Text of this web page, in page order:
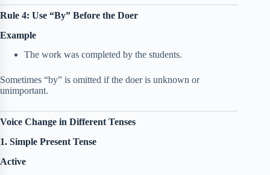
Rule 4: Use “By” Before the Doer
Example
The work was completed by the students.
Sometimes “by” is omitted if the doer is unknown or
unimportant.
Voice Change in Different Tenses
1. Simple Present Tense
Active